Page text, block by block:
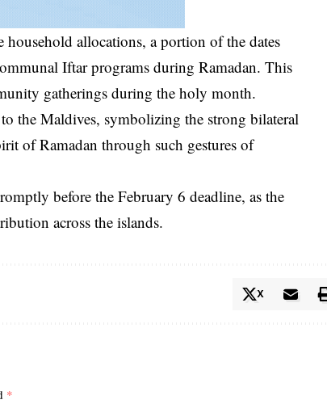
allocations, a portion of the dates
Iftar programs during Ramadan. This
gatherings during the holy month.
the Maldives, symbolizing the strong bilateral
of Ramadan through such gestures of
before the February 6 deadline, as the
across the islands.
X
*